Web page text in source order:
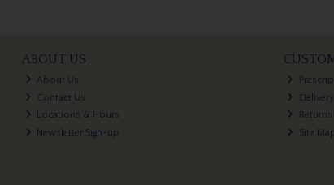
ABOUT US
About Us
Contact Us
Locations & Hours
Newsletter Sign-up
Site